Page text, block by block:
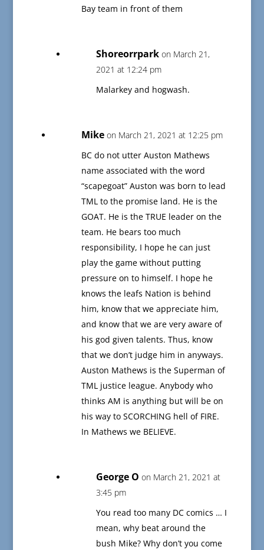
Bay team in front of them
Shoreorrpark on March 21,
2021 at 12:24 pm
Malarkey and hogwash.
Mike on March 21, 2021 at 12:25 pm
BC do not utter Auston Mathews
name associated with the word
“scapegoat” Auston was born to lead
TML to the promise land. He is the
GOAT. He is the TRUE leader on the
team. He bears too much
responsibility, I hope he can just
play the game without putting
pressure on to himself. I hope he
knows the leafs Nation is behind
him, know that we appreciate him,
and know that we are very aware of
his god given talents. Thus, know
that we don’t judge him in anyways.
Auston Mathews is the Superman of
TML justice league. Anybody who
thinks AM is anything but will be on
his way to SCORCHING hell of FIRE.
In Mathews we BELIEVE.
George O on March 21, 2021 at
3:45 pm
You read too many DC comics … I
mean, why beat around the
bush Mike? Why don’t you come